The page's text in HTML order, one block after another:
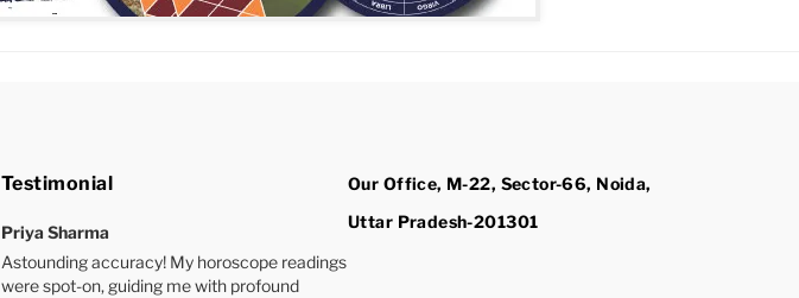
Testimonial
Priya Sharma
Astounding accuracy! My horoscope readings
were spot-on, guiding me with profound
Our Office, M-22, Sector-66, Noida,
Uttar Pradesh-201301